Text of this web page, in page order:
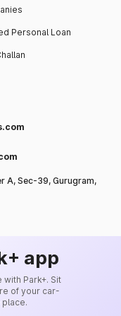
Personal Loan
A, Sec-39, Gurugram,
app
Park+. Sit
of your car-